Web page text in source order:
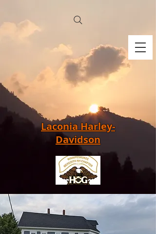
Laconia Harley-
Davidson